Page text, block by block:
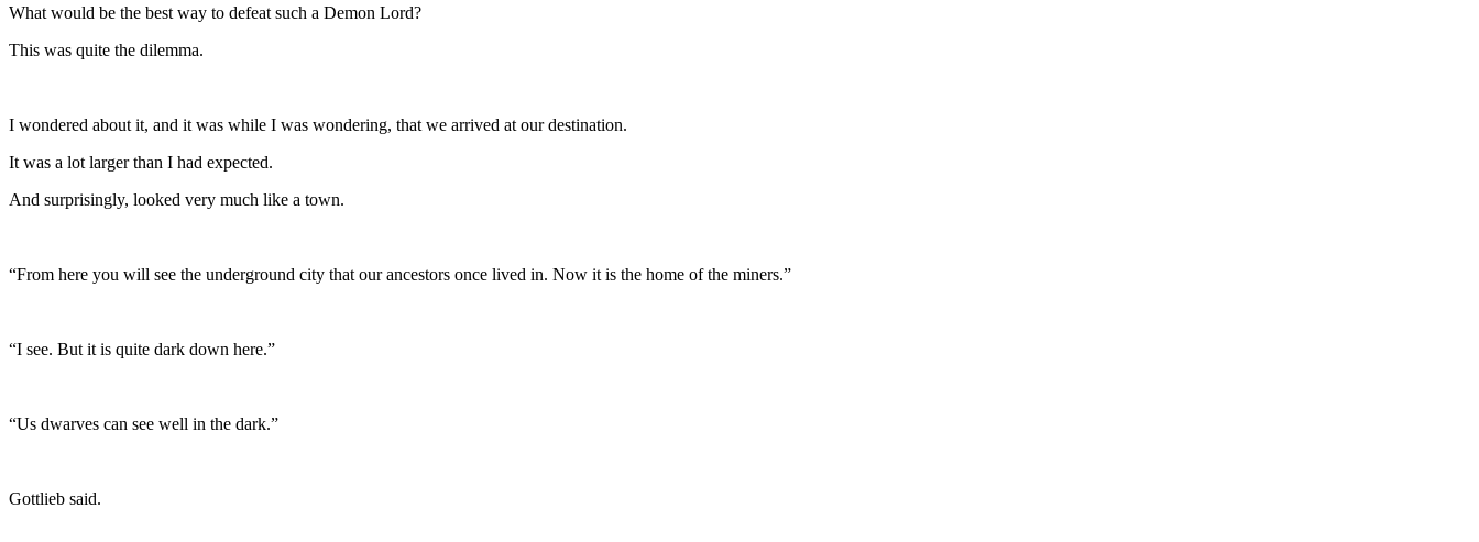
What would be the best way to defeat such a Demon Lord?
This was quite the dilemma.
I wondered about it, and it was while I was wondering, that we arrived at our destination.
It was a lot larger than I had expected.
And surprisingly, looked very much like a town.
“From here you will see the underground city that our ancestors once lived in. Now it is the home of the miners.”
“I see. But it is quite dark down here.”
“Us dwarves can see well in the dark.”
Gottlieb said.